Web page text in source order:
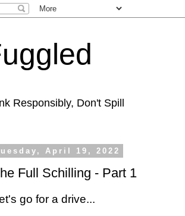
Responsibly, Don't Spill
April 19, 2022
Full Schilling - Part 1
go for a drive...